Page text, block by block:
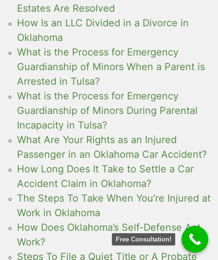
Estates Are Resolved
How Is an LLC Divided in a Divorce in
Oklahoma
What is the Process for Emergency
Guardianship of Minors When a Parent is
Arrested in Tulsa?
What is the Process for Emergency
Guardianship of Minors During Parental
Incapacity in Tulsa?
What Are Your Rights as an Injured
Passenger in an Oklahoma Car Accident?
How Long Does It Take to Settle a Car
Accident Claim in Oklahoma?
The Steps To Take When You’re Injured at
Work in Oklahoma
How Does Oklahoma’s Self-Defense Act
Work?
Steps To File a Quiet Title or A Probate
Free Consultation!